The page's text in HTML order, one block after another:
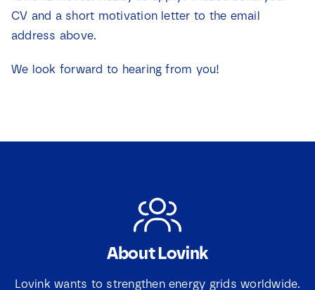
CV and a short motivation letter to the email
address above.
We look forward to hearing from you!
About Lovink
Lovink wants to strengthen energy grids worldwide.